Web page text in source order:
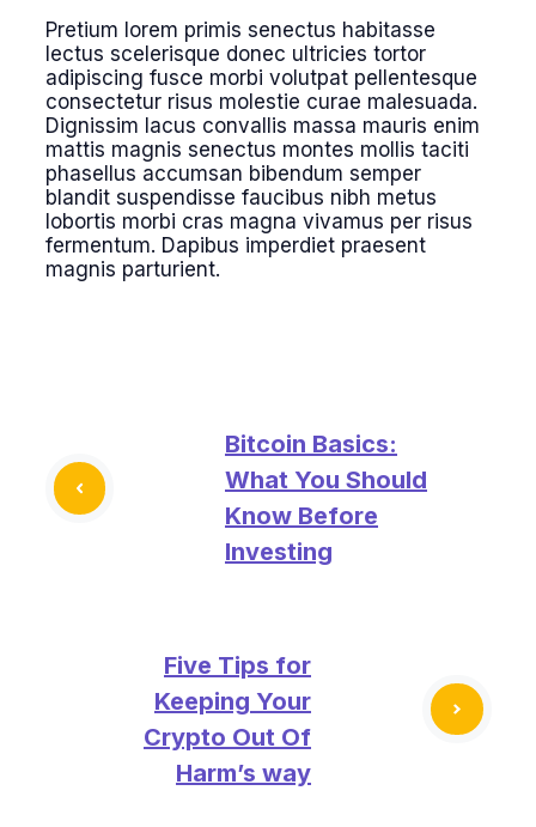
Pretium lorem primis senectus habitasse
lectus scelerisque donec ultricies tortor
adipiscing fusce morbi volutpat pellentesque
consectetur risus molestie curae malesuada.
Dignissim lacus convallis massa mauris enim
mattis magnis senectus montes mollis taciti
phasellus accumsan bibendum semper
blandit suspendisse faucibus nibh metus
lobortis morbi cras magna vivamus per risus
fermentum. Dapibus imperdiet praesent
magnis parturient.
Bitcoin Basics:
What You Should
Know Before
Investing
Five Tips for
Keeping Your
Crypto Out Of
Harm’s way